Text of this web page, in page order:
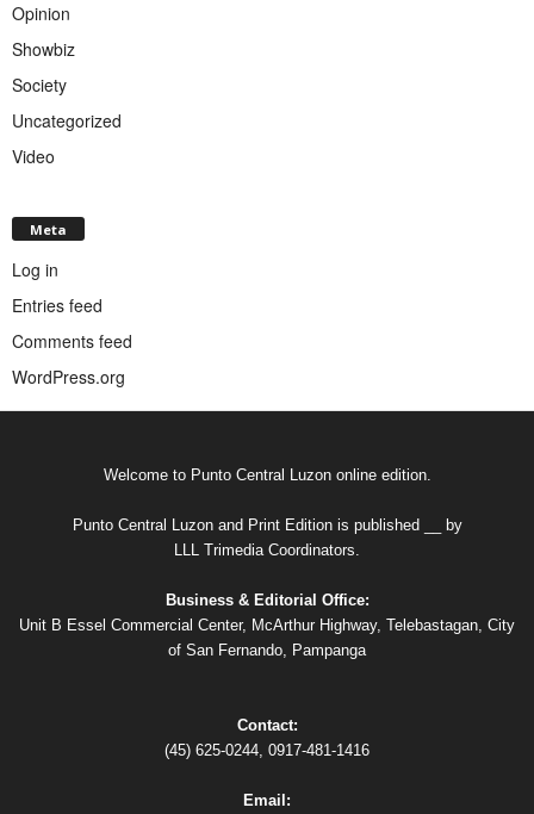
Opinion
Showbiz
Society
Uncategorized
Video
Meta
Log in
Entries feed
Comments feed
WordPress.org
Welcome to Punto Central Luzon online edition.
Punto Central Luzon and Print Edition is published __ by
LLL Trimedia Coordinators.
Business & Editorial Office:
Unit B Essel Commercial Center, McArthur Highway, Telebastagan, City
of San Fernando, Pampanga
Contact:
(45) 625-0244, 0917-481-1416
Email: